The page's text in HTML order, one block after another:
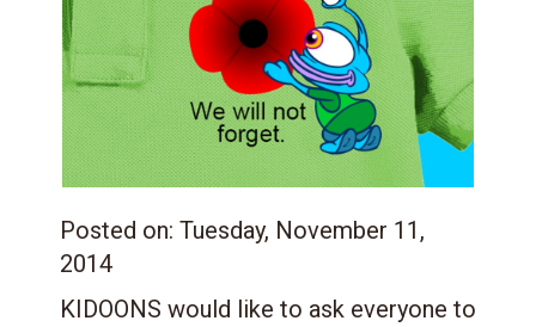
Posted on: Tuesday, November 11,
2014
KIDOONS would like to ask everyone to